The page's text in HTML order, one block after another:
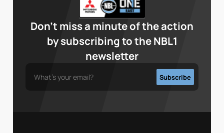
Don’t miss a minute of the action
by subscribing to the NBL1
newsletter